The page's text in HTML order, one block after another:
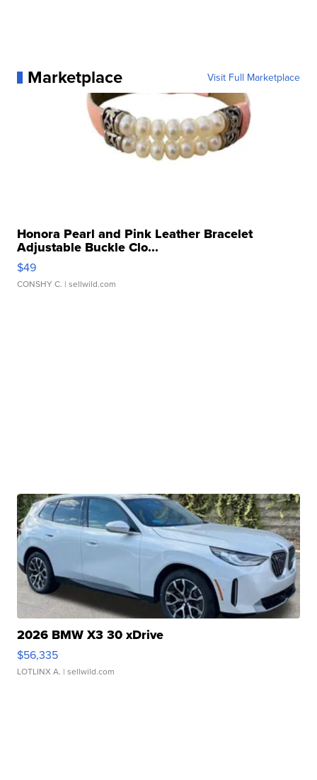
Marketplace Visit Full Marketplace
Honora Pearl and Pink Leather Bracelet
Adjustable Buckle Clo...
$49
CONSHY C. | sellwild.com
2026 BMW X3 30 xDrive
$56,335
LOTLINX A. | sellwild.com